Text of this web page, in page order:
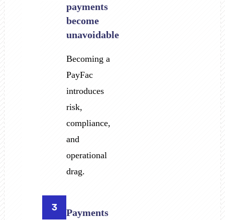
payments
become
unavoidable
Becoming a
PayFac
introduces
risk,
compliance,
and
operational
drag.
3
Payments